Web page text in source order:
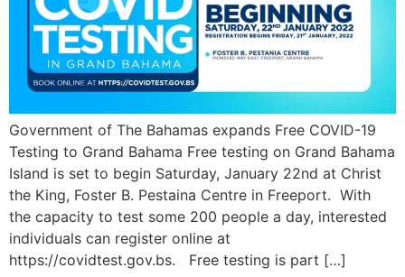
Government of The Bahamas expands Free COVID-19
Testing to Grand Bahama Free testing on Grand Bahama
Island is set to begin Saturday, January 22nd at Christ
the King, Foster B. Pestaina Centre in Freeport. With
the capacity to test some 200 people a day, interested
individuals can register online at
https://covidtest.gov.bs. Free testing is part […]